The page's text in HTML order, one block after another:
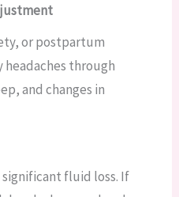
or postpartum
headaches through
and changes in
fluid loss. If